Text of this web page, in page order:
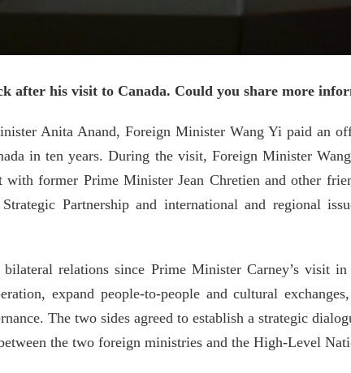
after his visit to Canada. Could you share more
Anita Anand, Foreign Minister Wang Yi paid an
in ten years. During the visit, Foreign Minister
former Prime Minister Jean Chretien and other
Partnership and international and regional
relations since Prime Minister Carney’s visit in
expand people-to-people and cultural
The two sides agreed to establish a strategic
the two foreign ministries and the High-Level